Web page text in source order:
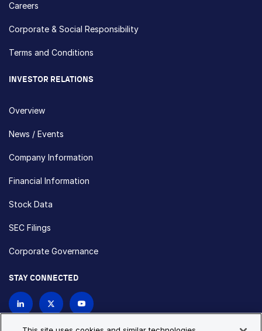
Careers
Corporate & Social Responsibility
Terms and Conditions
INVESTOR RELATIONS
Overview
News / Events
Company Information
Financial Information
Stock Data
SEC Filings
Corporate Governance
STAY CONNECTED